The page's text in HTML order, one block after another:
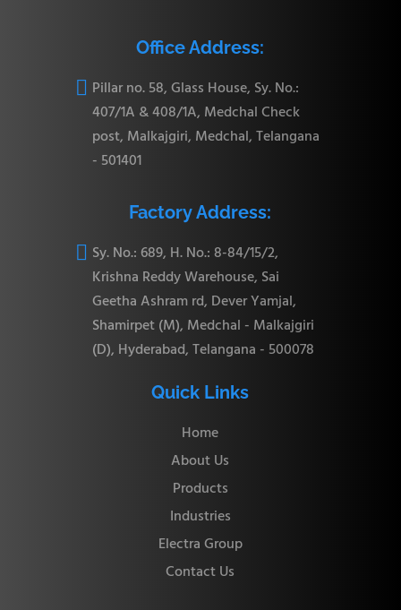
Office Address:
 Pillar no. 58, Glass House, Sy. No.:
407/1A & 408/1A, Medchal Check
post, Malkajgiri, Medchal, Telangana
- 501401
Factory Address:
 Sy. No.: 689, H. No.: 8-84/15/2,
Krishna Reddy Warehouse, Sai
Geetha Ashram rd, Dever Yamjal,
Shamirpet (M), Medchal - Malkajgiri
(D), Hyderabad, Telangana - 500078
Quick Links
Home
About Us
Products
Industries
Electra Group
Contact Us